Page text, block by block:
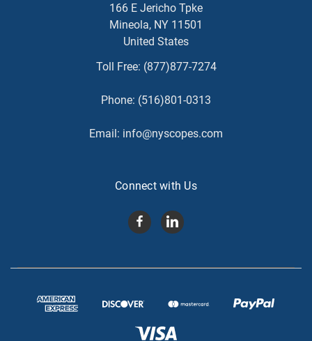
166 E Jericho Tpke
Mineola, NY 11501
United States
Toll Free: (877)877-7274
Phone: (516)801-0313
Email: info@nyscopes.com
Connect with Us